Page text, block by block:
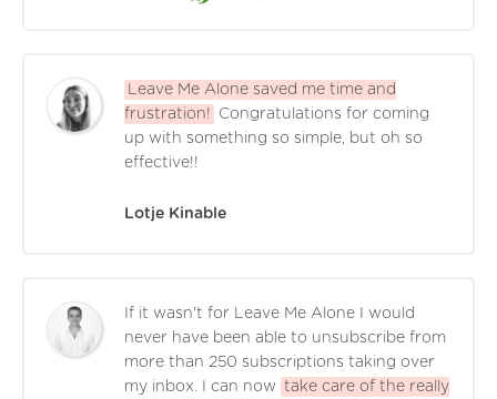
Leave Me Alone saved me time and
frustration!
Congratulations for coming
up with something so simple, but oh so
effective!!
Lotje Kinable
If it wasn't for Leave Me Alone I would
never have been able to unsubscribe from
more than 250 subscriptions taking over
my inbox. I can now take care of the really